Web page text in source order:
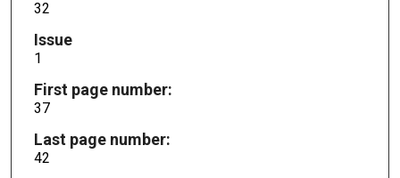
32
Issue
1
First page number:
37
Last page number:
42